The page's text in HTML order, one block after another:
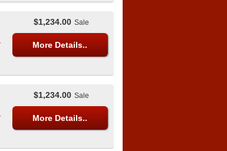
$1,234.00 Sale
More Details..
$1,234.00 Sale
More Details..